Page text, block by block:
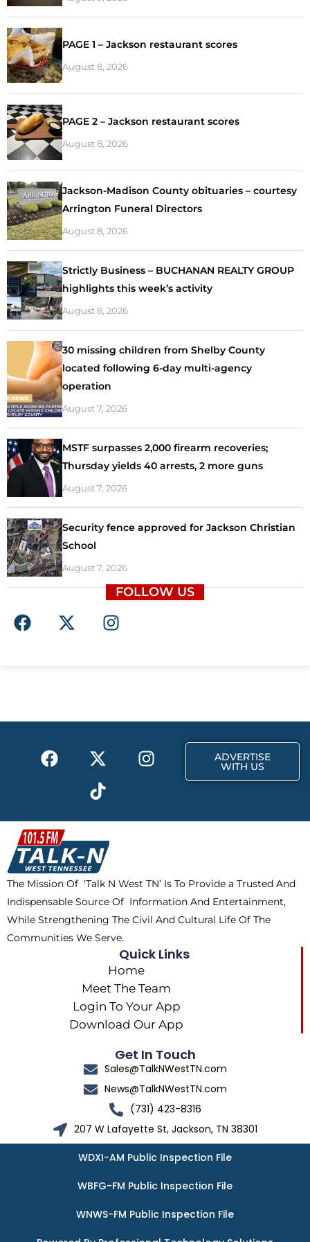
PAGE 1 – Jackson restaurant scores
August 8, 2026
PAGE 2 – Jackson restaurant scores
August 8, 2026
Jackson-Madison County obituaries – courtesy
Arrington Funeral Directors
August 8, 2026
Strictly Business – BUCHANAN REALTY GROUP
highlights this week’s activity
August 8, 2026
30 missing children from Shelby County
located following 6-day multi-agency
operation
August 7, 2026
MSTF surpasses 2,000 firearm recoveries;
Thursday yields 40 arrests, 2 more guns
August 7, 2026
Security fence approved for Jackson Christian
School
August 7, 2026
FOLLOW US
F
a
o
X
-
t
I
n
r
F
a
b
o
o
k
X
-
t
w
i
t
t
e
r
I
n
a
m
T
i
k
t
o
k
ADVERTISE
WITH US
The Mission Of ‘Talk N West TN’ Is To Provide a Trusted And
Indispensable Source Of Information And Entertainment,
While Strengthening The Civil And Cultural Life Of The
Communities We Serve.
Quick Links
Home
Meet The Team
Login To Your App
Download Our App
Get In Touch
Sales@TalkNWestTN.com
News@TalkNWestTN.com
(731) 423-8316
207 W Lafayette St, Jackson, TN 38301
WDXI-AM Public Inspection File
WBFG-FM Public Inspection File
WNWS-FM Public Inspection File